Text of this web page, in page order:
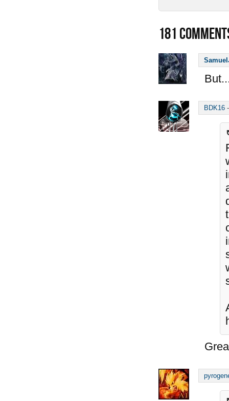
181
BDK16